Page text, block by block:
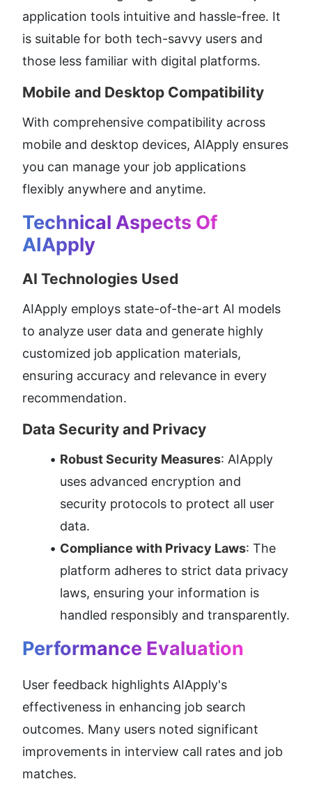
application tools intuitive and hassle-free. It
is suitable for both tech-savvy users and
those less familiar with digital platforms.
Mobile and Desktop Compatibility
With comprehensive compatibility across
mobile and desktop devices, AIApply ensures
you can manage your job applications
flexibly anywhere and anytime.
Technical Aspects Of
AIApply
AI Technologies Used
AIApply employs state-of-the-art AI models
to analyze user data and generate highly
customized job application materials,
ensuring accuracy and relevance in every
recommendation.
Data Security and Privacy
Robust Security Measures: AIApply
uses advanced encryption and
security protocols to protect all user
data.
Compliance with Privacy Laws: The
platform adheres to strict data privacy
laws, ensuring your information is
handled responsibly and transparently.
Performance Evaluation
User feedback highlights AIApply's
effectiveness in enhancing job search
outcomes. Many users noted significant
improvements in interview call rates and job
matches.